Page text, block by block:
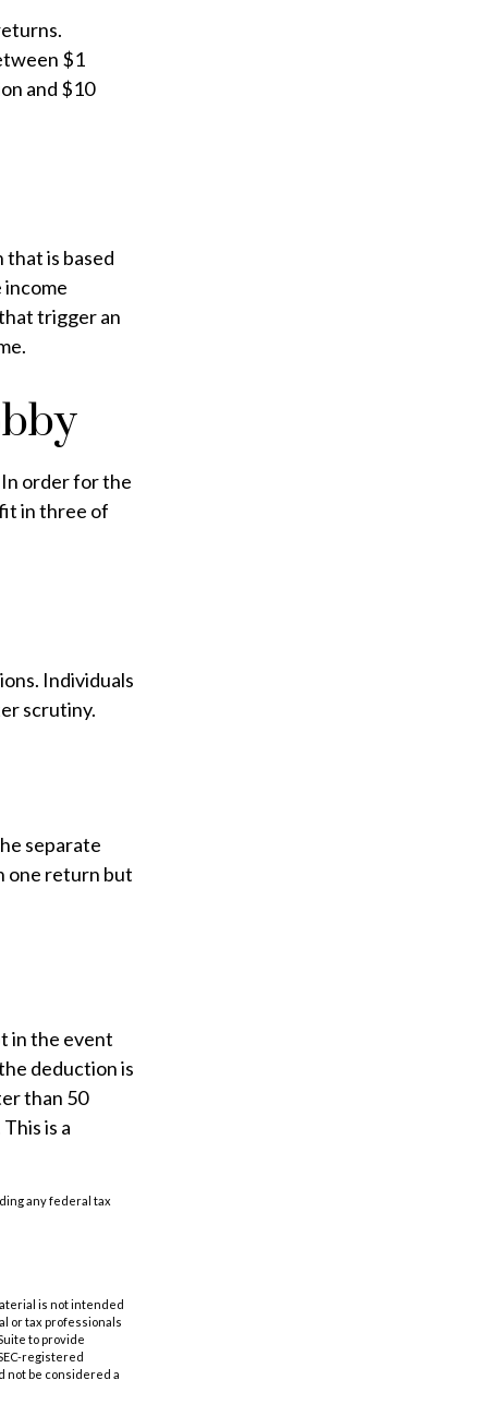
$1
and $10
that is based
income
trigger an
order for the
in three of
Individuals
scrutiny.
separate
one return but
in the event
deduction is
than 50
is a
any federal tax
is not intended
or tax professionals
to provide
registered
not be considered a